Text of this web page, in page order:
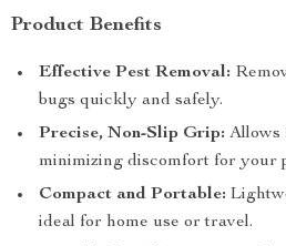
Product Benefits
Effective Pest Removal:
bugs quickly and safely.
Precise, Non-Slip Grip: Allows
minimizing discomfort for your
Compact and Portable:
ideal for home use or travel.